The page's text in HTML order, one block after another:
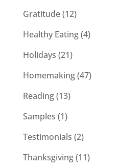
Gratitude(12)
Healthy Eating(4)
Holidays (21)
Homemaking(47)
Reading(13)
Samples (1)
Testimonials (2)
Thanksgiving(11)